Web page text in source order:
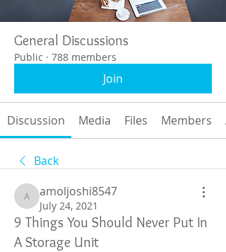
General Discussions
Public · 788 members
Join
Discussion Media Files Members
Back
amoljoshi8547
amoljoshi8547
July 24, 2021
9 Things You Should Never Put In
A Storage Unit